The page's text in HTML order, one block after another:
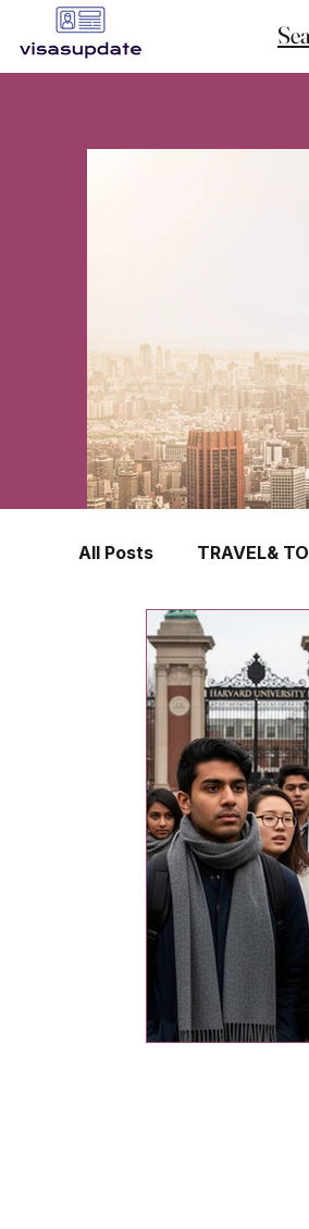
All Posts TRAVEL&
TRAVEL INSURANCE
FINLAND HONG
CROATIA
TURKEY